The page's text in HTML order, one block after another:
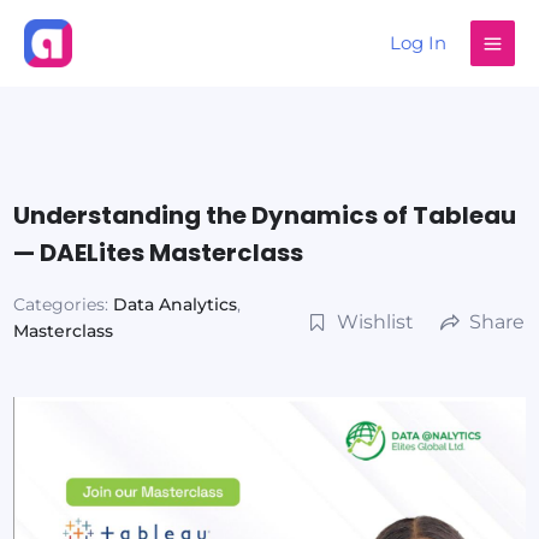
Skip
Log In
Understanding the Dynamics of Tableau
— DAELites Masterclass
Categories: Data Analytics,
Masterclass
Wishlist Share